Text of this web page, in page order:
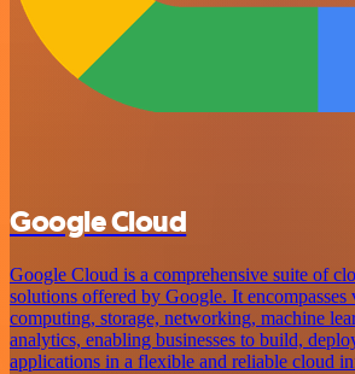
Google Cloud
Google Cloud is a comprehensive suite of
solutions offered by Google. It
computing, storage, networking, machine
analytics, enabling businesses to build,
applications in a flexible and reliable cloud